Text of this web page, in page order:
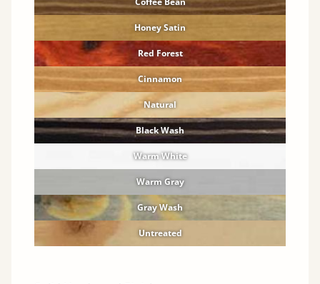
Honey Satin
Red Forest
Cinnamon
Natural
Black Wash
Warm White
Warm Gray
Gray Wash
Untreated